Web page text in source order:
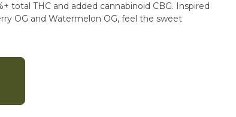
total THC and added cannabinoid CBG. Inspired
OG and Watermelon OG, feel the sweet